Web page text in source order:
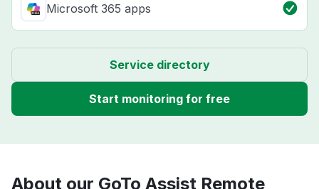
Microsoft 365 apps
Service directory
Start monitoring for free
About our GoTo Assist Remote